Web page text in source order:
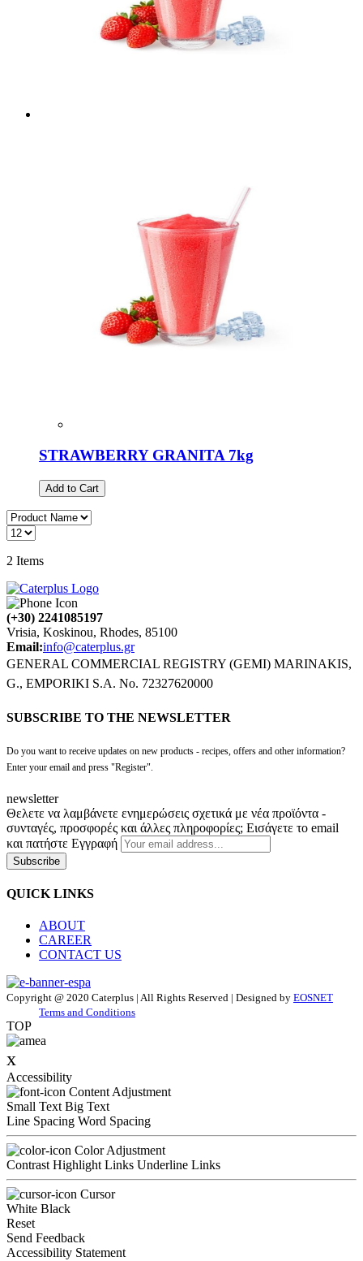
STRAWBERRY GRANITA 7kg
Add to Cart
2 Items
(+30) 2241085197
Vrisia, Koskinou, Rhodes, 85100
Email:info@caterplus.gr
GENERAL COMMERCIAL REGISTRY (GEMI) MARINAKIS,
G., EMPORIKI S.A. No. 72327620000
SUBSCRIBE TO THE NEWSLETTER
Do you want to receive updates on new products - recipes, offers and other information?
Enter your email and press "Register".
newsletter
Θελετε να λαμβάνετε ενημερώσεις σχετικά με νέα προϊόντα -
συνταγές, προσφορές και άλλες πληροφορίες; Εισάγετε το email
και πατήστε Εγγραφή
Subscribe
QUICK LINKS
ABOUT
CAREER
CONTACT US
Copyright @ 2020 Caterplus | All Rights Reserved | Designed by EOSNET
Terms and Conditions
TOP
x
Accessibility
Content Adjustment
Small Text Big Text
Line Spacing Word Spacing
Color Adjustment
Contrast Highlight Links Underline Links
Cursor
White Black
Reset
Send Feedback
Accessibility Statement